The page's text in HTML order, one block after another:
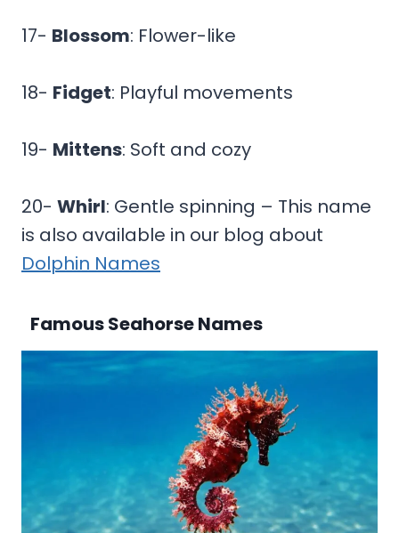
17- Blossom: Flower-like
18- Fidget: Playful movements
19- Mittens: Soft and cozy
20- Whirl: Gentle spinning – This name
is also available in our blog about
Dolphin Names
Famous Seahorse Names